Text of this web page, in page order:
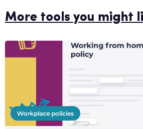
More tools you might
Workplace policies